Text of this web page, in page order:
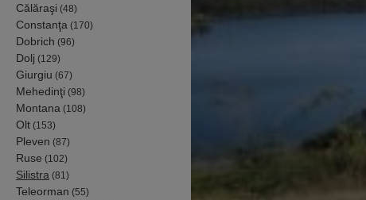
Călăraşi (48)
Constanţa (170)
Dobrich (96)
Dolj (129)
Giurgiu (67)
Mehedinţi (98)
Montana (108)
Olt (153)
Pleven (87)
Ruse (102)
Silistra (81)
Teleorman (55)